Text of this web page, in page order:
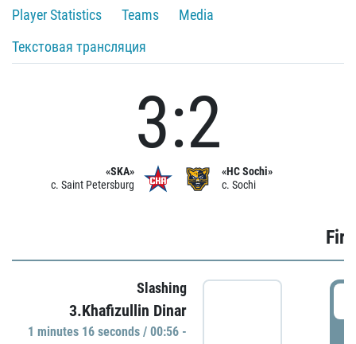
Player Statistics
Teams
Media
Текстовая трансляция
«SKA»
c. Saint Petersburg
3:2
«HC Sochi»
c. Sochi
Slashing
3.Khafizullin Dinar
1 minutes 16 seconds / 00:56 -